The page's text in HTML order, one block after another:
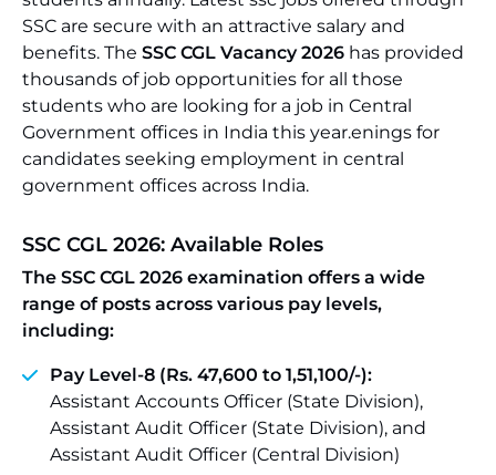
SSC are secure with an attractive salary and
benefits. The SSC CGL Vacancy 2026 has provided
thousands of job opportunities for all those
students who are looking for a job in Central
Government offices in India this year.enings for
candidates seeking employment in central
government offices across India.
SSC CGL 2026: Available Roles
The SSC CGL 2026 examination offers a wide
range of posts across various pay levels,
including:
Pay Level-8 (Rs. 47,600 to 1,51,100/-):
Assistant Accounts Officer (State Division),
Assistant Audit Officer (State Division), and
Assistant Audit Officer (Central Division)